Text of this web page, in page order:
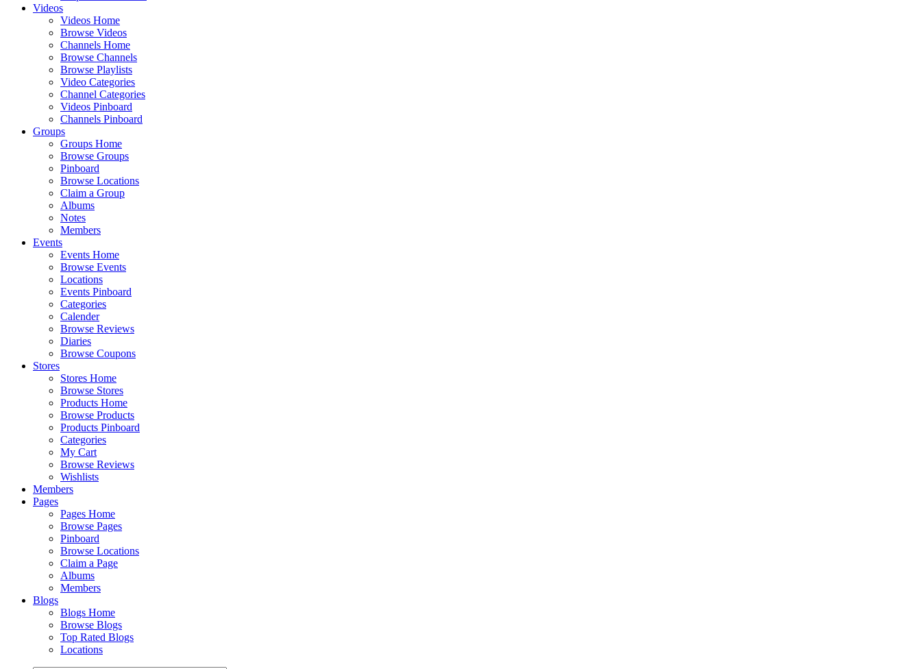
Videos
Videos Home
Browse Videos
Channels Home
Browse Channels
Browse Playlists
Video Categories
Channel Categories
Videos Pinboard
Channels Pinboard
Groups
Groups Home
Browse Groups
Pinboard
Browse Locations
Claim a Group
Albums
Notes
Members
Events
Events Home
Browse Events
Locations
Events Pinboard
Categories
Calender
Browse Reviews
Diaries
Browse Coupons
Stores
Stores Home
Browse Stores
Products Home
Browse Products
Products Pinboard
Categories
My Cart
Browse Reviews
Wishlists
Members
Pages
Pages Home
Browse Pages
Pinboard
Browse Locations
Claim a Page
Albums
Members
Blogs
Blogs Home
Browse Blogs
Top Rated Blogs
Locations